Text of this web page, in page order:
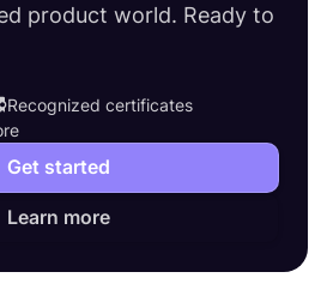
product world. Ready to
Recognized certificates
Get started
Learn more